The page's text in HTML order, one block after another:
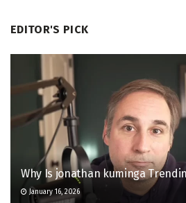
EDITOR'S PICK
Why Is jonathan kuminga
January 16, 2026